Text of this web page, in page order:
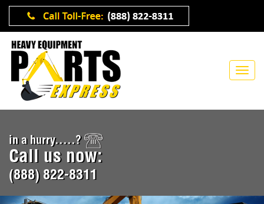
in a hurry.....?
Call us now:
(888) 822-8311